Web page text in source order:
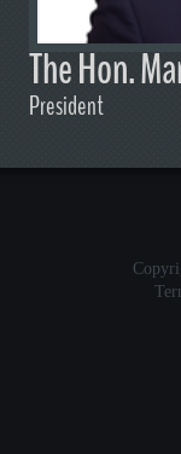
The Hon.
President